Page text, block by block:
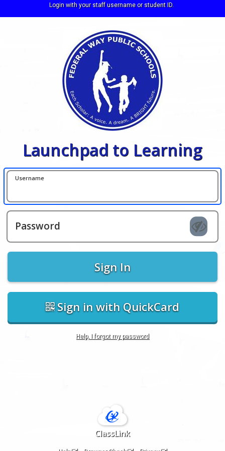
Login with your staff username or student ID.
Launchpad to Learning
Username
Password
Sign In
Sign in with QuickCard
Help, I forgot my password
ClassLink